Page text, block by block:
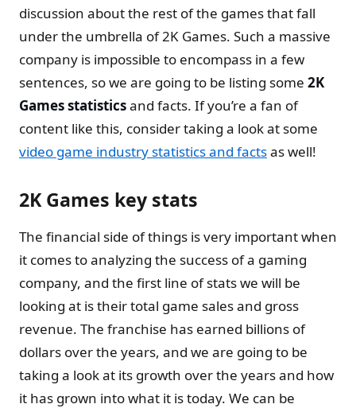
discussion about the rest of the games that fall
under the umbrella of 2K Games. Such a massive
company is impossible to encompass in a few
sentences, so we are going to be listing some 2K
Games statisticsand facts. If you’re a fan of
content like this, consider taking a look at some
video game industry statistics and factsas well!
2K Games key stats
The financial side of things is very important when
it comes to analyzing the success of a gaming
company, and the first line of stats we will be
looking at is their total game sales and gross
revenue. The franchise has earned billions of
dollars over the years, and we are going to be
taking a look at its growth over the years and how
it has grown into what it is today. We can be